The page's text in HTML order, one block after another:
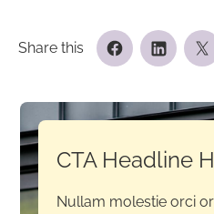
Share this
CTA Headline
Nullam molestie orci